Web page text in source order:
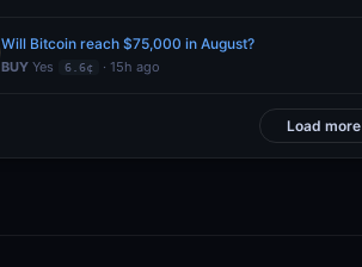
Will Bitcoin reach $75,000 in August?
BUY Yes 6.6¢ · 15h ago
Load more